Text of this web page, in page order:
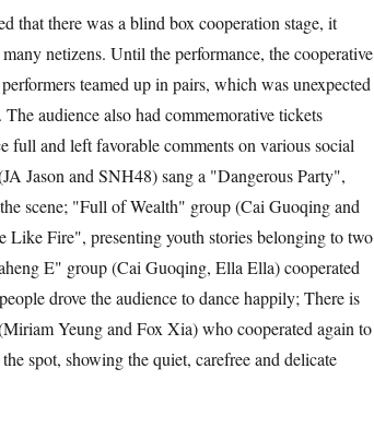
that there was a blind box cooperation stage, it
netizens. Until the performance, the cooperative
teamed up in pairs, which was unexpected
audience also had commemorative tickets
full and left favorable comments on various social
Jason and SNH48) sang a "Dangerous Party",
scene; "Full of Wealth" group (Cai Guoqing and
Like Fire", presenting youth stories belonging to two
E" group (Cai Guoqing, Ella Ella) cooperated
drove the audience to dance happily; There is
Yeung and Fox Xia) who cooperated again to
spot, showing the quiet, carefree and delicate